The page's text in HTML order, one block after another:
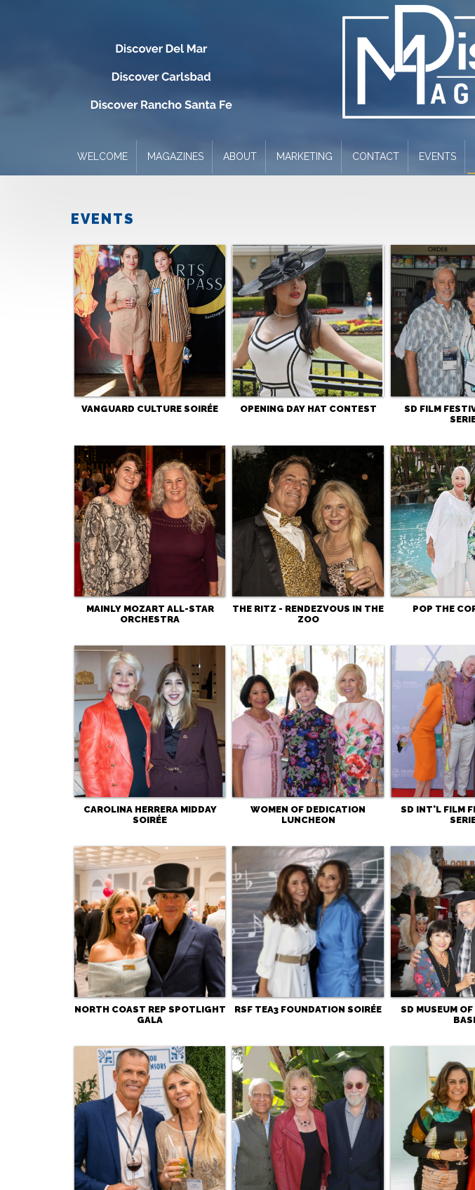
WELCOME MAGAZINES ABOUT MARKETING CONTACT EVENTS
EVENTS
VANGUARD CULTURE SOIRÉE OPENING DAY HAT CONTEST
SD FILM
MAINLY MOZART ALL-STAR
ORCHESTRA
THE RITZ - RENDEZVOUS IN THE
ZOO
POP THE
CAROLINA HERRERA MIDDAY
SOIRÉE
WOMEN OF DEDICATION
LUNCHEON
SD INT'L FILM
NORTH COAST REP SPOTLIGHT
GALA
RSF TEA3 FOUNDATION SOIRÉE
SD MUSEUM